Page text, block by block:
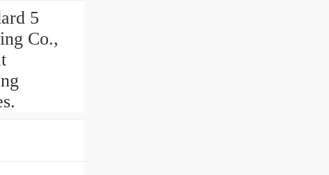
5
Co.,